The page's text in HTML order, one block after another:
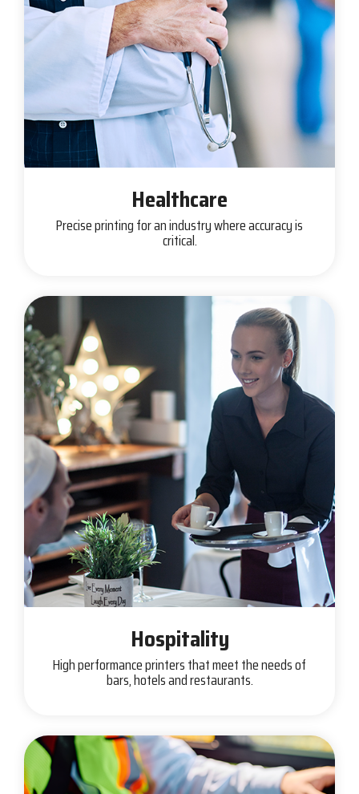
Healthcare
Precise printing for an industry where accuracy is
critical.
Hospitality
High performance printers that meet the needs of
bars, hotels and restaurants.